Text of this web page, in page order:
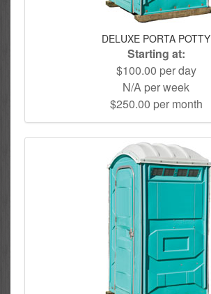
DELUXE PORTA POTTY
Starting at:
$100.00 per day
N/A per week
$250.00 per month